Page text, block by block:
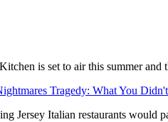
is set to air this summer
Tragedy: What You
Jersey Italian restaurants would